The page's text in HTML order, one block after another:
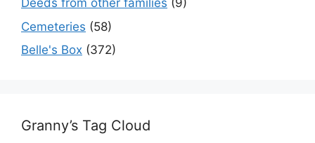
Deeds from other families (9)
Cemeteries (58)
Belle's Box (372)
Granny’s Tag Cloud